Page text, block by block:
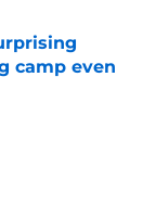
camp even